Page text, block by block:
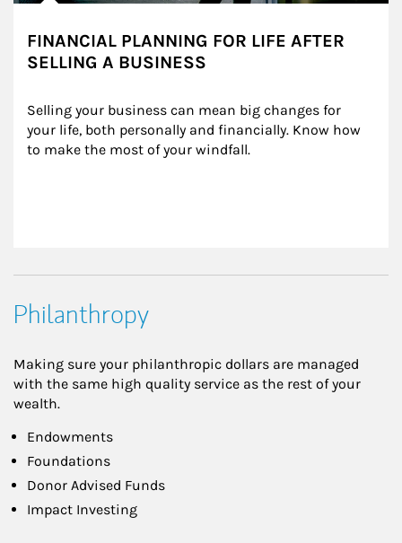
FINANCIAL PLANNING FOR LIFE AFTER
SELLING A BUSINESS
Selling your business can mean big changes for
your life, both personally and financially. Know how
to make the most of your windfall.
Philanthropy
Making sure your philanthropic dollars are managed
with the same high quality service as the rest of your
wealth.
Endowments
Foundations
Donor Advised Funds
Impact Investing